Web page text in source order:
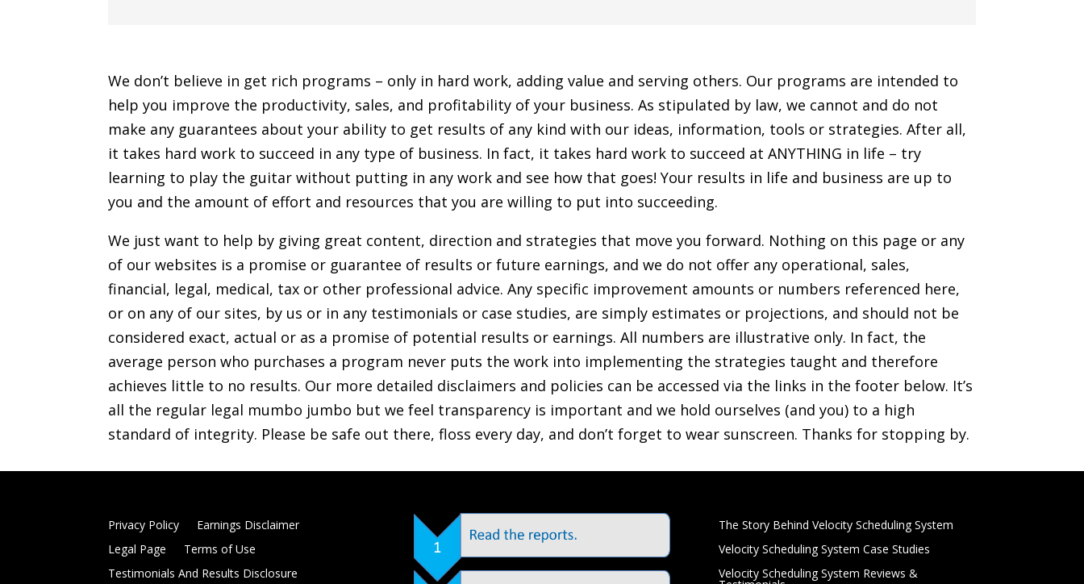
We don’t believe in get rich programs – only in hard work, adding value and serving others. Our programs are intended to
help you improve the productivity, sales, and profitability of your business. As stipulated by law, we cannot and do not
make any guarantees about your ability to get results of any kind with our ideas, information, tools or strategies. After all,
it takes hard work to succeed in any type of business. In fact, it takes hard work to succeed at ANYTHING in life – try
learning to play the guitar without putting in any work and see how that goes! Your results in life and business are up to
you and the amount of effort and resources that you are willing to put into succeeding.
We just want to help by giving great content, direction and strategies that move you forward. Nothing on this page or any
of our websites is a promise or guarantee of results or future earnings, and we do not offer any operational, sales,
financial, legal, medical, tax or other professional advice. Any specific improvement amounts or numbers referenced here,
or on any of our sites, by us or in any testimonials or case studies, are simply estimates or projections, and should not be
considered exact, actual or as a promise of potential results or earnings. All numbers are illustrative only. In fact, the
average person who purchases a program never puts the work into implementing the strategies taught and therefore
achieves little to no results. Our more detailed disclaimers and policies can be accessed via the links in the footer below. It’s
all the regular legal mumbo jumbo but we feel transparency is important and we hold ourselves (and you) to a high
standard of integrity. Please be safe out there, floss every day, and don’t forget to wear sunscreen. Thanks for stopping by.
Privacy Policy
Earnings Disclaimer
Legal Page
Terms of Use
Testimonials And Results Disclosure
The Story Behind Velocity Scheduling System
Velocity Scheduling System Case Studies
Velocity Scheduling System Reviews &